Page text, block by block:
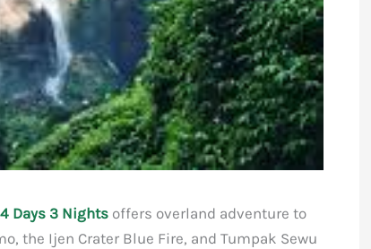
Days 3 Nights offers overland adventure to
the Ijen Crater Blue Fire, and Tumpak Sewu